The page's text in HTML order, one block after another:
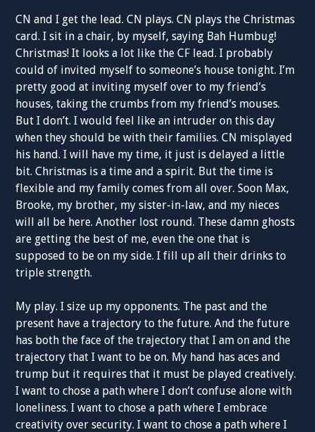
CN and I get the lead. CN plays. CN plays the Christmas
card. I sit in a chair, by myself, saying Bah Humbug!
Christmas! It looks a lot like the CF lead. I probably
could of invited myself to someone’s house tonight. I’m
pretty good at inviting myself over to my friend’s
houses, taking the crumbs from my friend’s mouses.
But I don’t. I would feel like an intruder on this day
when they should be with their families. CN misplayed
his hand. I will have my time, it just is delayed a little
bit. Christmas is a time and a spirit. But the time is
flexible and my family comes from all over. Soon Max,
Brooke, my brother, my sister-in-law, and my nieces
will all be here. Another lost round. These damn ghosts
are getting the best of me, even the one that is
supposed to be on my side. I fill up all their drinks to
triple strength.
My play. I size up my opponents. The past and the
present have a trajectory to the future. And the future
has both the face of the trajectory that I am on and the
trajectory that I want to be on. My hand has aces and
trump but it requires that it must be played creatively.
I want to chose a path where I don’t confuse alone with
loneliness. I want to chose a path where I embrace
creativity over security. I want to chose a path where I